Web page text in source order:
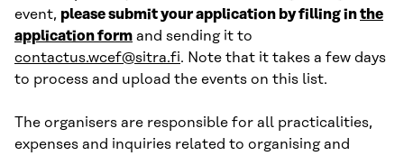
event, please submit your application by filling inthe
application form and sending it to
contactus.wcef@sitra.fi. Note that it takes a few days
to process and upload the events on this list.
The organisers are responsible for all practicalities,
expenses and inquiries related to organising and